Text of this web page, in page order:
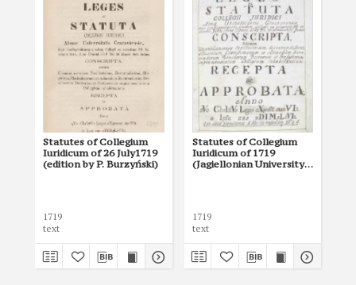
Statutes of Collegium
Iuridicum of 26 July1719
(edition by P. Burzyński)
1719
text
Statutes of Collegium
Iuridicum of 1719
(Jagiellonian University
1719
text